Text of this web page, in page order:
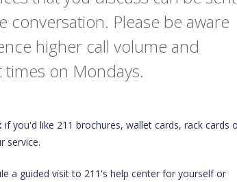
conversation. Please be aware
higher call volume and
on Mondays.
if you'd like 211 brochures, wallet cards, rack cards
service.
a guided visit to 211's help center for yourself or